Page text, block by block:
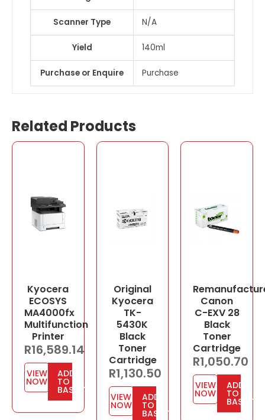
Scanner Type N/A
Yield 140ml
Purchase or Enquire Purchase
Related Products
Kyocera
ECOSYS
MA4000fx
Multifunction
Printer
R16,589.14
VIEW
NOW
ADD
TO
BASKET
Original
Kyocera
TK-
5430K
Black
Toner
Cartridge
R1,130.50
VIEW
NOW
ADD
TO
BASKET
Canon
C-EXV 28
Black
Toner
Cartridge
R1,050.70
VIEW
NOW
ADD
TO
BASKET